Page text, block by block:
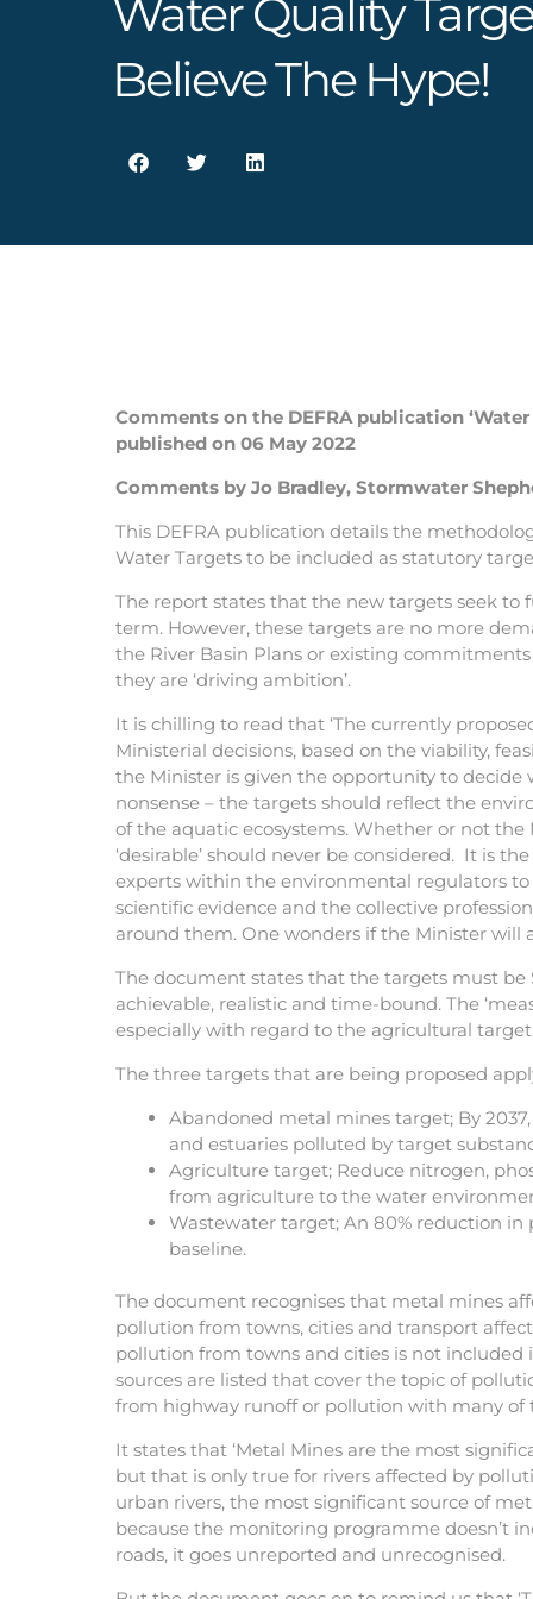
Water Quality
Believe The Hype!
Comments on the DEFRA publication
published on 06 May 2022
Comments by Jo Bradley, Stormwater
This DEFRA publication details the
Water Targets to be included as statutory
The report states that the new targets seek
term. However, these targets are no more
the River Basin Plans or existing
they are ‘driving ambition’.
It is chilling to read that ‘The currently
Ministerial decisions, based on the viability,
the Minister is given the opportunity to decide
nonsense – the targets should reflect the
of the aquatic ecosystems. Whether or not
‘desirable’ should never be considered. It is
experts within the environmental regulators
scientific evidence and the collective
around them. One wonders if the Minister will
The document states that the targets must be
achievable, realistic and time-bound. The
especially with regard to the agricultural
The three targets that are being proposed
Abandoned metal mines target; By
and estuaries polluted by target
Agriculture target; Reduce nitrogen,
from agriculture to the water
Wastewater target; An 80% reduction in
baseline.
The document recognises that metal mines
pollution from towns, cities and transport
pollution from towns and cities is not included
sources are listed that cover the topic of
from highway runoff or pollution with many of
It states that ‘Metal Mines are the most
but that is only true for rivers affected by
urban rivers, the most significant source of
because the monitoring programme doesn’t
roads, it goes unreported and unrecognised.